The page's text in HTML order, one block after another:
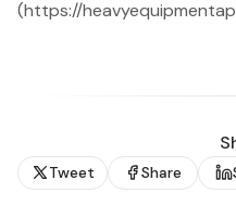
(https://
Tweet Share